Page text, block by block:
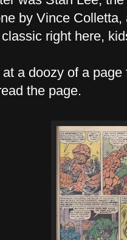
by Vince
right here,
a doozy of a
the page.